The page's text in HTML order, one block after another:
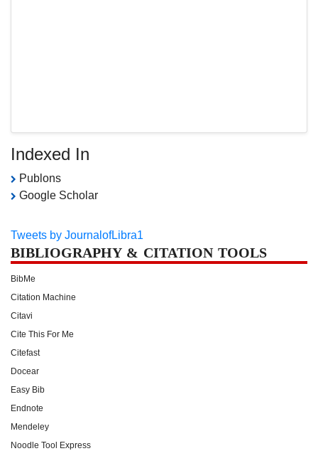
Indexed In
Publons
Google Scholar
Tweets by JournalofLibra1
BIBLIOGRAPHY & CITATION TOOLS
BibMe
Citation Machine
Citavi
Cite This For Me
Citefast
Docear
Easy Bib
Endnote
Mendeley
Noodle Tool Express